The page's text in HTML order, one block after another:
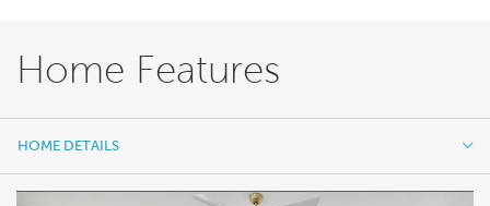
Home Features
HOME DETAILS
HOME DETAILS